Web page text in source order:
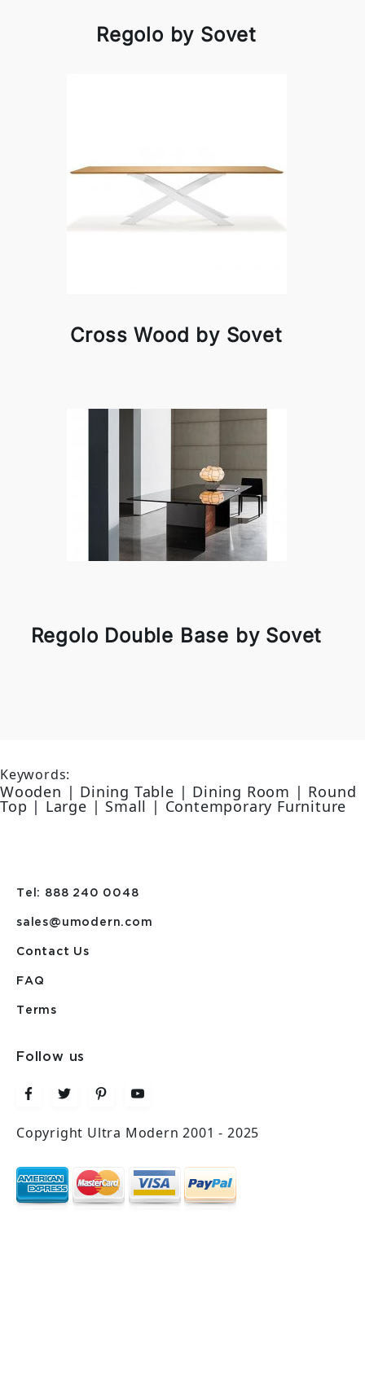
Regolo by Sovet
Cross Wood by Sovet
Regolo Double Base by Sovet
Keywords:
Wooden | Dining Table | Dining Room | Round
Top | Large | Small | Contemporary Furniture
Tel: 888 240 0048
sales@umodern.com
Contact Us
FAQ
Terms
Follow us
Copyright Ultra Modern 2001 - 2025